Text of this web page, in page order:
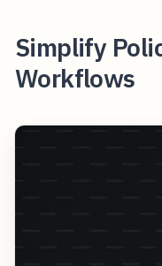
Simplify
Workflows